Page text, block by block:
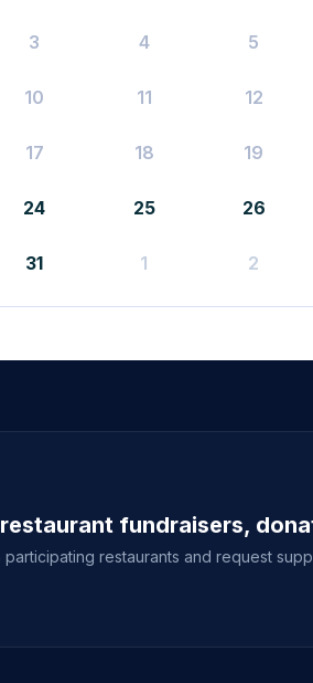
3 4 5
10 11 12
17 18 19
24 25 26
31 1 2
fundraisers,
participating restaurants and request